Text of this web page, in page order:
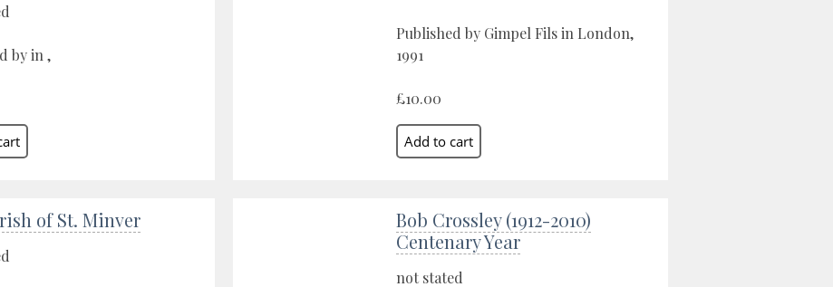
by in ,
Published by Gimpel Fils in London,
1991
£10.00
of St. Minver
Bob Crossley (1912-2010)
Centenary Year
not stated